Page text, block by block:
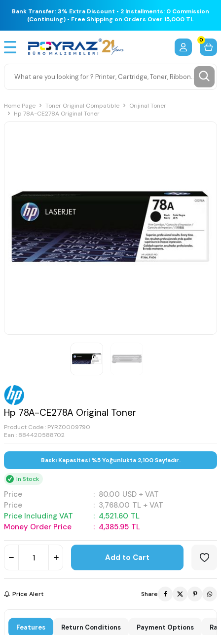
Bank Transfer: 3% Extra Discount • 2 Installments: 0 Commission
(Continuing) • Free Shipping on Orders Over 15,000 TL
0
Home Page Toner Original Compatible
Orijinal Toner
Hp 78A-CE278A Original Toner
Hp 78A-CE278A Original Toner
Product Code : PYRZ0009790
Ean : 884420588702
Baskı Kapasitesi %5 Yoğunlukta 2,100 Sayfadır.
In Stock
Price : 80.00 USD + VAT
Price
: 3,768.00 TL + VAT
Price Including VAT
: 4,521.60 TL
Money Order Price
: 4,385.95 TL
Add to Cart
Price Alert Share
Features Return Conditions Payment Options